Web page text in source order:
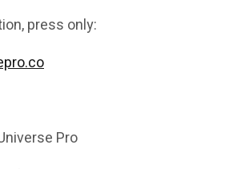
press only:
Pro